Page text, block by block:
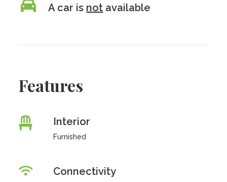
A car is not available
Features
Interior
Furnished
Connectivity